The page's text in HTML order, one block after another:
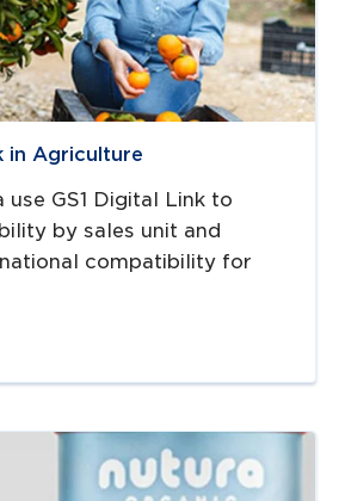
in Agriculture
use GS1 Digital Link to
by sales unit and
compatibility for